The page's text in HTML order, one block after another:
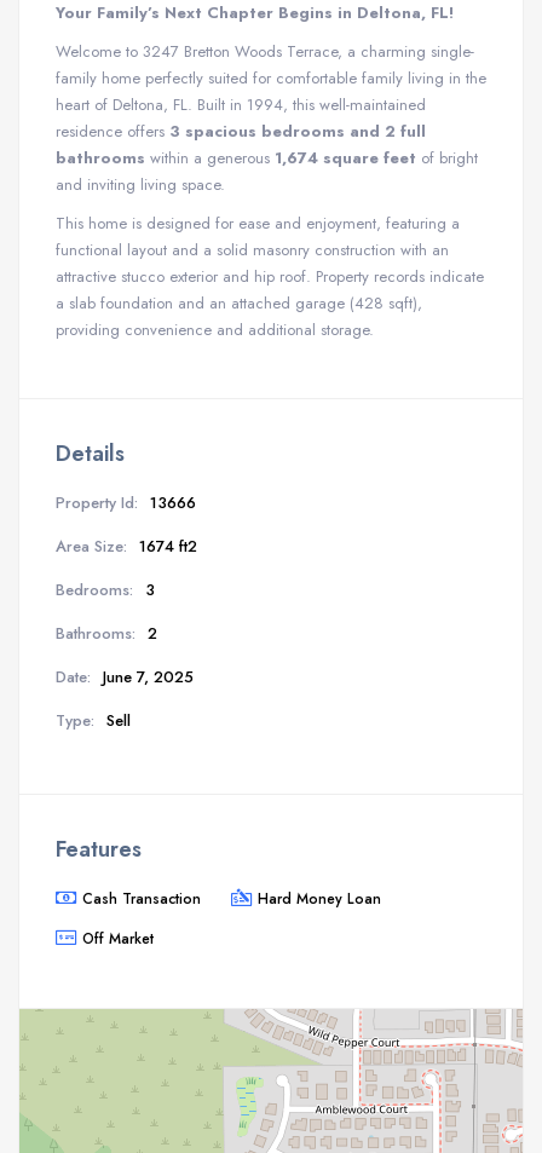
Your Family’s Next Chapter Begins in Deltona, FL!
Welcome to 3247 Bretton Woods Terrace, a charming single-
family home perfectly suited for comfortable family living in the
heart of Deltona, FL. Built in 1994, this well-maintained
residence offers 3 spacious bedrooms and 2 full
bathrooms within a generous 1,674 square feet of bright
and inviting living space.
This home is designed for ease and enjoyment, featuring a
functional layout and a solid masonry construction with an
attractive stucco exterior and hip roof. Property records indicate
a slab foundation and an attached garage (428 sqft),
providing convenience and additional storage.
Details
Property Id: 13666
Area Size: 1674 ft2
Bedrooms:
3
Bathrooms: 2
Date: June 7, 2025
Type: Sell
Features
Cash Transaction
Hard Money Loan
Off Market